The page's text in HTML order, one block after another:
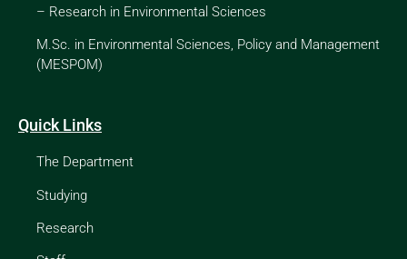
– Research in Environmental Sciences
M.Sc. in Environmental Sciences, Policy and Management
(MESPOM)
Quick Links
The Department
Studying
Research